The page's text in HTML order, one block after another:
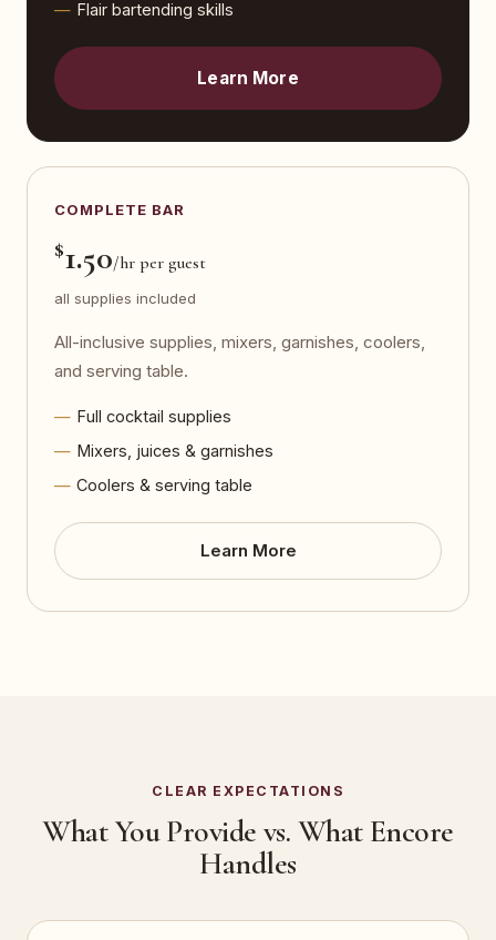
Flair bartending skills
Learn More
COMPLETE BAR
$1.50/hr per guest
all supplies included
All-inclusive supplies, mixers, garnishes, coolers,
and serving table.
Full cocktail supplies
Mixers, juices & garnishes
Coolers & serving table
Learn More
CLEAR EXPECTATIONS
What You Provide vs. What Encore
Handles